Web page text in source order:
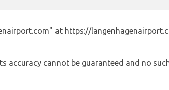
at https://
accuracy cannot be guaranteed and no